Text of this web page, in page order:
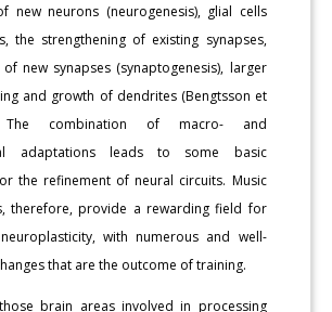
new neurons (neurogenesis), glial cells
the strengthening of existing synapses,
new synapses (synaptogenesis), larger
and growth of dendrites (Bengtsson et
combination of macro- and
adaptations leads to some basic
the refinement of neural circuits. Music
therefore, provide a rewarding field for
with numerous and well-
that are the outcome of training.
brain areas involved in processing